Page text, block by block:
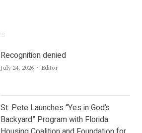
Recognition denied
July 24, 2026 Author
Editor
St. Pete Launches “Yes in God’s
Backyard” Program with Florida